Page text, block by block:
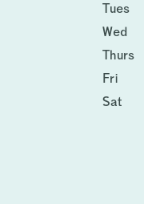
Tues
Wed
Thurs
Fri
Sat